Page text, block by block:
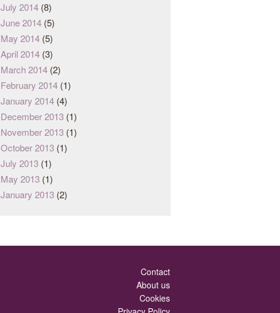
July 2014 (8)
June 2014 (5)
May 2014 (5)
April 2014 (3)
March 2014 (2)
February 2014 (1)
January 2014 (4)
December 2013 (1)
November 2013 (1)
October 2013 (1)
July 2013 (1)
May 2013 (1)
January 2013 (2)
Contact
About us
Cookies